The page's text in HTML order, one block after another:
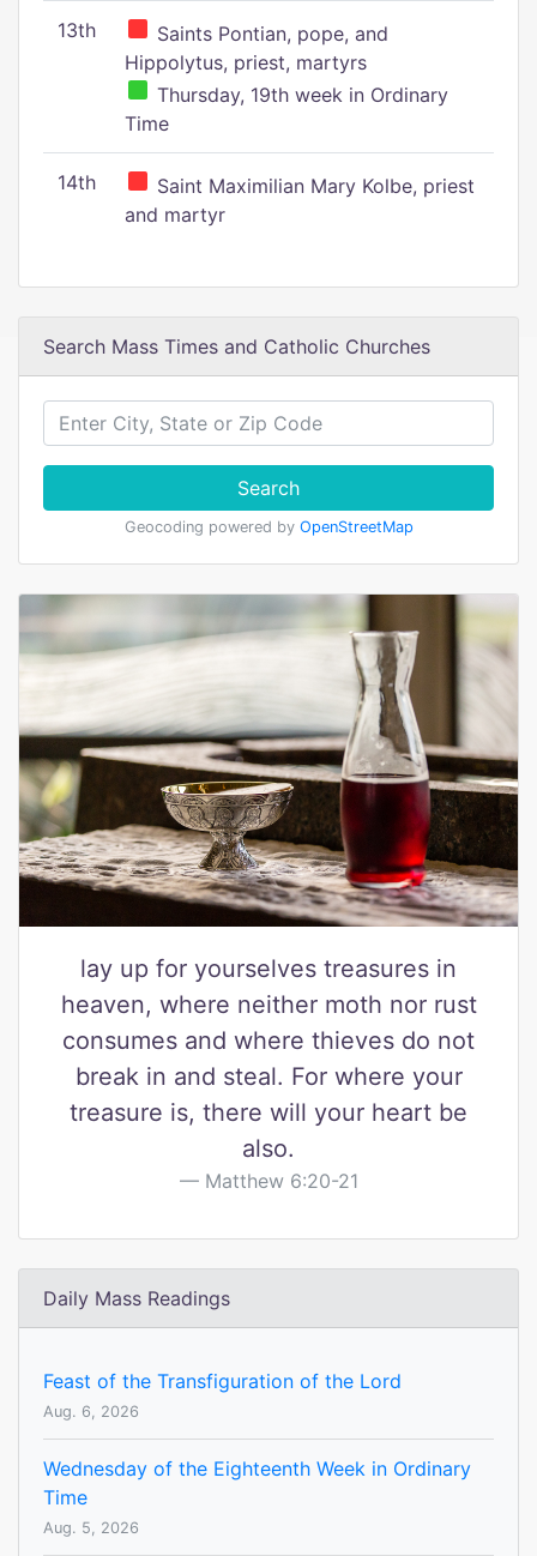
13th
Saints Pontian, pope, and
Hippolytus, priest, martyrs
Thursday, 19th week in Ordinary
Time
14th
Saint Maximilian Mary Kolbe, priest
and martyr
Search Mass Times and Catholic Churches
Search
Geocoding powered by OpenStreetMap
lay up for yourselves treasures in
heaven, where neither moth nor rust
consumes and where thieves do not
break in and steal. For where your
treasure is, there will your heart be
also.
Matthew 6:20-21
Daily Mass Readings
Feast of the Transfiguration of the Lord
Aug. 6, 2026
Wednesday of the Eighteenth Week in Ordinary
Time
Aug. 5, 2026